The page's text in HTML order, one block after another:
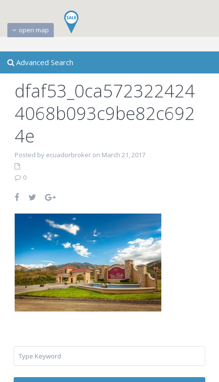
open map
Advanced Search
dfaf53_0ca572322424
4068b093c9be82c692
4e
Posted by ecuadorbroker on March 21, 2017
0